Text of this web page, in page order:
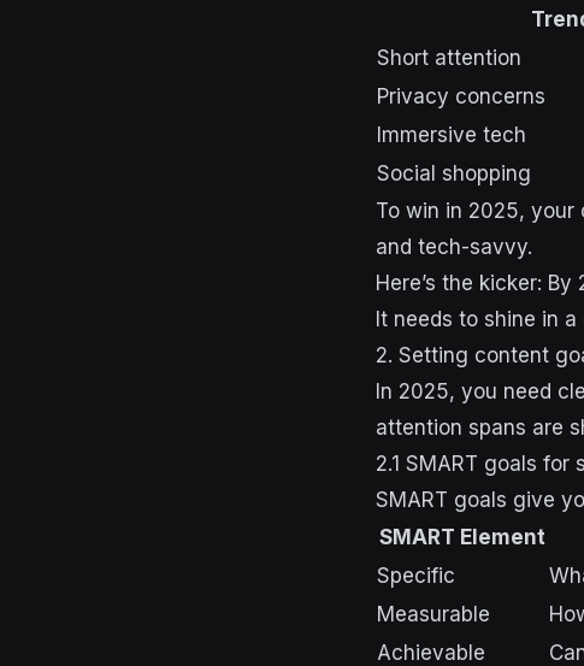
Short attention
Privacy concerns
Immersive tech
Social shopping
To win in 2025,
and tech-savvy.
Here’s the kicker:
It needs to shine in
2. Setting content
In 2025, you need
attention spans are
2.1 SMART goals for
SMART goals give
SMART Element
Specific
Measurable
Achievable